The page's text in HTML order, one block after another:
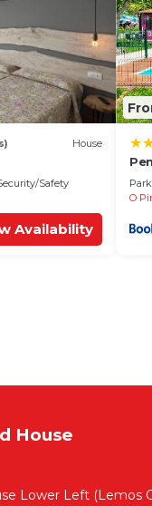
House
Safety
Availability
O
House
Lower Left (Lemos